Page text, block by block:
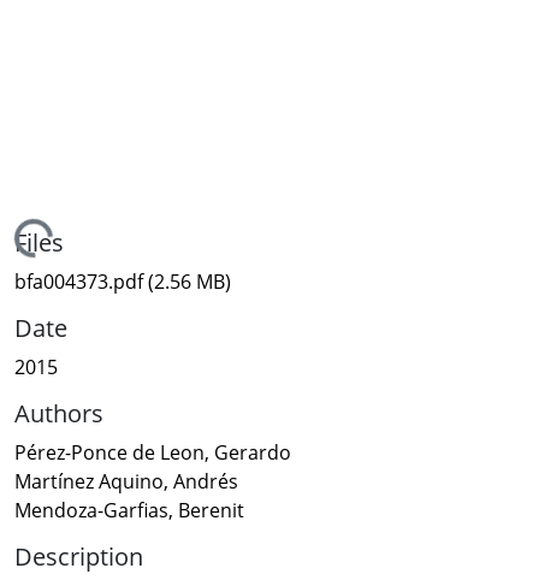
Loading...
Files
bfa004373.pdf(2.56 MB)
Date
2015
Authors
Pérez-Ponce de Leon, Gerardo
Martínez Aquino, Andrés
Mendoza-Garfias, Berenit
Description